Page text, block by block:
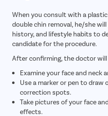
When you consult with a
double chin removal, he/she
history, and lifestyle habits to
candidate for the procedure.
After confirming, the doctor will
Examine your face and neck
Use a marker or pen to
correction spots.
Take pictures of your face
effects.